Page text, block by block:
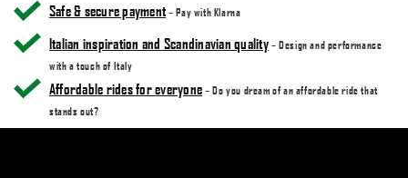
Safe & secure payment – Pay with Klarna
Italian inspiration and Scandinavian quality – Design and performance
with a touch of Italy
Affordable rides for everyone – Do you dream of an affordable ride that
stands out?